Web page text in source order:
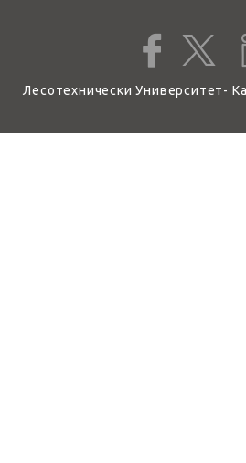
Лесотехнически Университет-